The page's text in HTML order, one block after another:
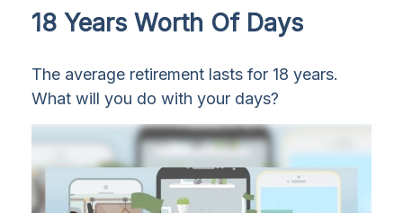
18 Years Worth Of Days
The average retirement lasts for 18 years.
What will you do with your days?